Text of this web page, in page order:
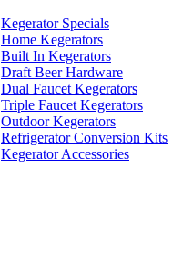
Kegerator Specials
Home Kegerators
Built In Kegerators
Draft Beer Hardware
Dual Faucet Kegerators
Triple Faucet Kegerators
Outdoor Kegerators
Refrigerator Conversion Kits
Kegerator Accessories